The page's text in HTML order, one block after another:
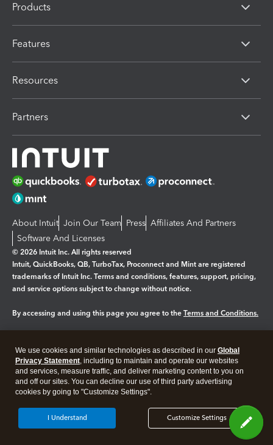
Products
Features
Resources
Partners
About Intuit Join Our Team Press Affiliates And Partners
Software And Licenses
© 2026 Intuit Inc. All rights reserved
Intuit, QuickBooks, QB, TurboTax, Proconnect and Mint are registered
trademarks of Intuit Inc. Terms and conditions, features, support, pricing,
and service options subject to change without notice.
By accessing and using this page you agree to the Terms and Conditions.
Legal Privacy Security
We use cookies and similar technologies as described in our Global
Privacy Statement, including to maintain and operate our websites
and services, measure traffic, and deliver marketing content to you on
and off our sites. You can decline our use of third party advertising
cookies by going to "Customize Settings".
Customize Settings
I Understand